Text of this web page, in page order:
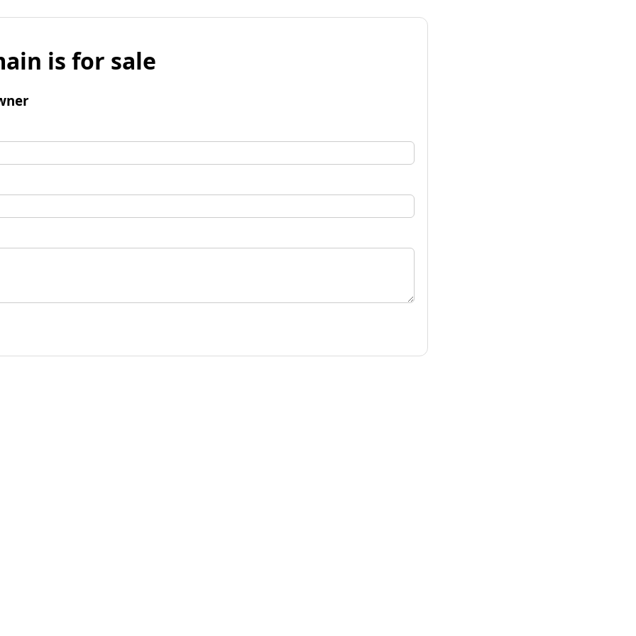
is for sale